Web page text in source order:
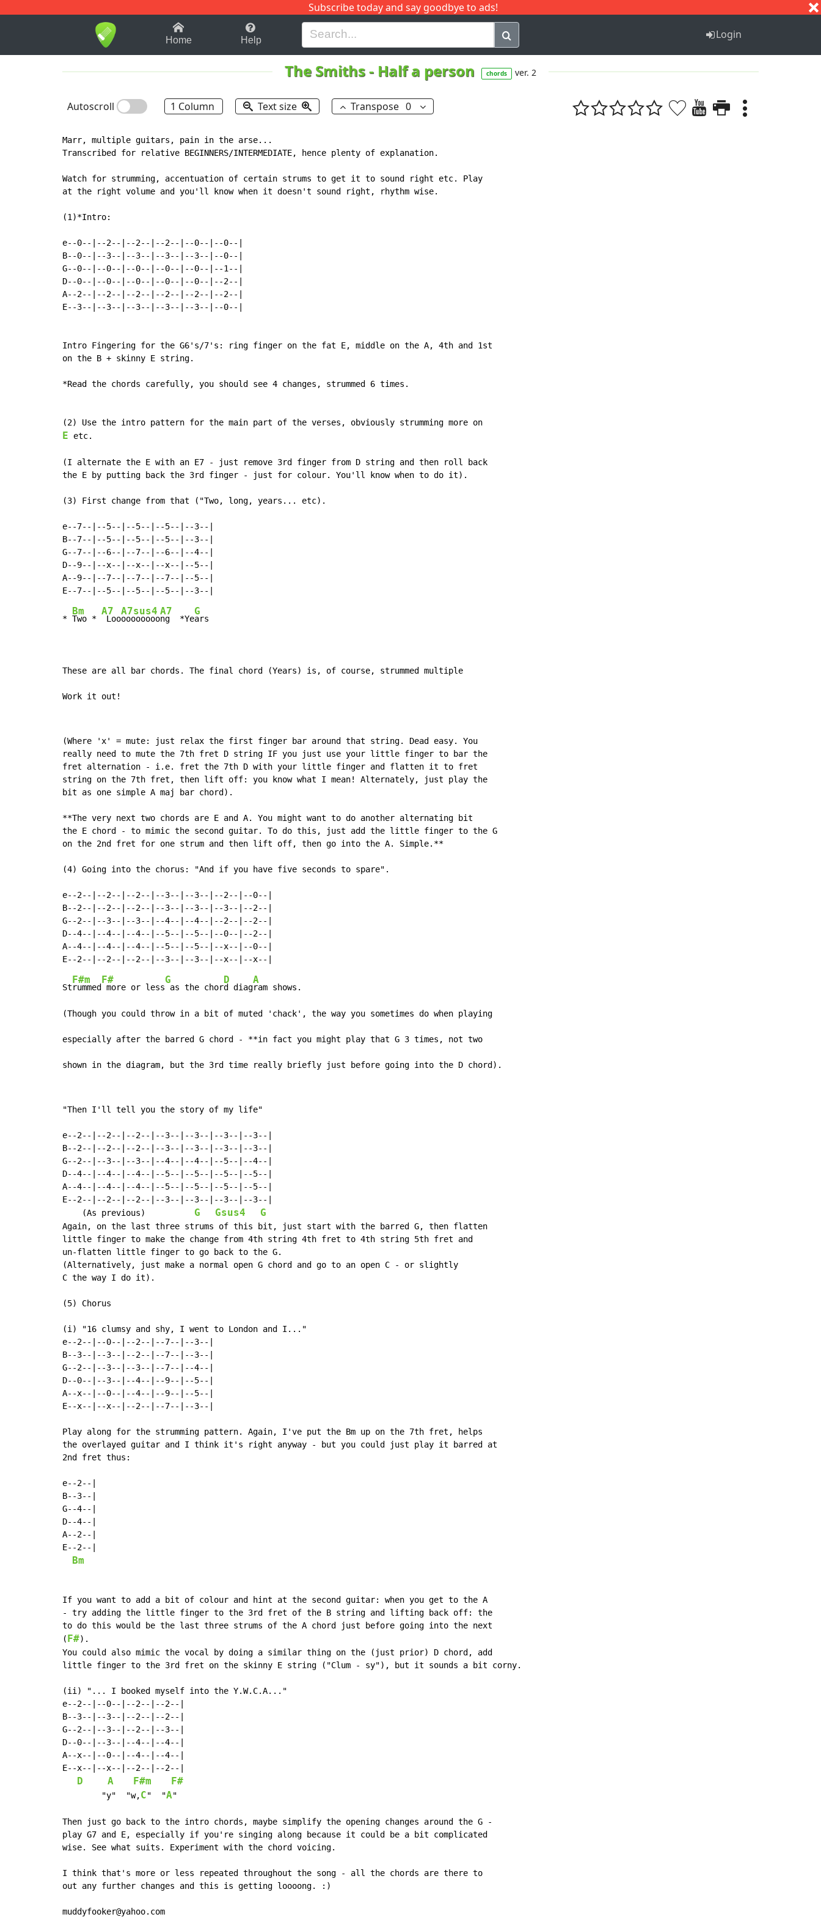
Subscribe today and say goodbye to ads!
1-9 B H I J Q
Home Help Login
The Smiths- Half a person chords ver. 2
Autoscroll 1 Column Text size Transpose 0
Marr, multiple guitars, pain in the arse...
Transcribed for relative BEGINNERS/INTERMEDIATE, hence plenty of explanation.
Watch for strumming, accentuation of certain strums to get it to sound right etc. Play
at the right volume and you'll know when it doesn't sound right, rhythm wise.
(1)*Intro:
e--0--|--2--|--2--|--2--|--0--|--0--|
B--0--|--3--|--3--|--3--|--3--|--0--|
G--0--|--0--|--0--|--0--|--0--|--1--|
D--0--|--0--|--0--|--0--|--0--|--2--|
A--2--|--2--|--2--|--2--|--2--|--2--|
E--3--|--3--|--3--|--3--|--3--|--0--|
Intro Fingering for the G6's/7's: ring finger on the fat E, middle on the A, 4th and 1st
on the B + skinny E string.
*Read the chords carefully, you should see 4 changes, strummed 6 times.
E etc.
(I alternate the E with an E7 - just remove 3rd finger from D string and then roll back
the E by putting back the 3rd finger - just for colour. You'll know when to do it).
(3) First change from that ("Two, long, years... etc).
e--7--|--5--|--5--|--5--|--3--|
B--7--|--5--|--5--|--5--|--3--|
G--7--|--6--|--7--|--6--|--4--|
D--9--|--x--|--x--|--x--|--5--|
A--9--|--7--|--7--|--7--|--5--|
*
Bm
Two *
A7
Loo
A7sus4
oooooooo
A7
ng  *Ye
G
ars
These are all bar chords. The final chord (Years) is, of course, strummed multiple
Work it out!
(Where 'x' = mute: just relax the first finger bar around that string. Dead easy. You
really need to mute the 7th fret D string IF you just use your little finger to bar the
fret alternation - i.e. fret the 7th D with your little finger and flatten it to fret
string on the 7th fret, then lift off: you know what I mean! Alternately, just play the
bit as one simple A maj bar chord).
**The very next two chords are E and A. You might want to do another alternating bit
the E chord - to mimic the second guitar. To do this, just add the little finger to the G
on the 2nd fret for one strum and then lift off, then go into the A. Simple.**
(4) Going into the chorus: "And if you have five seconds to spare".
e--2--|--2--|--2--|--3--|--3--|--2--|--0--|
B--2--|--2--|--2--|--3--|--3--|--3--|--2--|
G--2--|--3--|--3--|--4--|--4--|--2--|--2--|
D--4--|--4--|--4--|--5--|--5--|--0--|--2--|
A--4--|--4--|--4--|--5--|--5--|--x--|--0--|
St
F#m
rummed
F#
more or less
G
as the chor
D
d diag
A
ram shows.
(Though you could throw in a bit of muted 'chack', the way you sometimes do when playing
especially after the barred G chord - **in fact you might play that G 3 times, not two
shown in the diagram, but the 3rd time really briefly just before going into the D chord).
"Then I'll tell you the story of my life"
e--2--|--2--|--2--|--3--|--3--|--3--|--3--|
B--2--|--2--|--2--|--3--|--3--|--3--|--3--|
G--2--|--3--|--3--|--4--|--4--|--5--|--4--|
D--4--|--4--|--4--|--5--|--5--|--5--|--5--|
A--4--|--4--|--4--|--5--|--5--|--5--|--5--|
E--2--|--2--|--2--|--3--|--3--|--3--|--3--|
    (As previous)
G Gsus4 G
Again, on the last three strums of this bit, just start with the barred G, then flatten
little finger to make the change from 4th string 4th fret to 4th string 5th fret and
un-flatten little finger to go back to the G.
(Alternatively, just make a normal open G chord and go to an open C - or slightly
C the way I do it).
(5) Chorus
(i) "16 clumsy and shy, I went to London and I..."
e--2--|--0--|--2--|--7--|--3--|
B--3--|--3--|--2--|--7--|--3--|
G--2--|--3--|--3--|--7--|--4--|
D--0--|--3--|--4--|--9--|--5--|
A--x--|--0--|--4--|--9--|--5--|
E--x--|--x--|--2--|--7--|--3--|
Play along for the strumming pattern. Again, I've put the Bm up on the 7th fret, helps
the overlayed guitar and I think it's right anyway - but you could just play it barred at
2nd fret thus:
e--2--|
B--3--|
G--4--|
D--4--|
A--2--|
E--2--|
Bm
If you want to add a bit of colour and hint at the second guitar: when you get to the A
- try adding the little finger to the 3rd fret of the B string and lifting back off: the
to do this would be the last three strums of the A chord just before going into the next
( F#).
You could also mimic the vocal by doing a similar thing on the (just prior) D chord, add
little finger to the 3rd fret on the skinny E string ("Clum - sy"), but it sounds a bit corny.
(ii) "... I booked myself into the Y.W.C.A..."
e--2--|--0--|--2--|--2--|
B--3--|--3--|--2--|--2--|
G--2--|--3--|--2--|--3--|
D--0--|--3--|--4--|--4--|
A--x--|--0--|--4--|--4--|
E--x--|--x--|--2--|--2--|
D A F#m F#
        "y"  "w,
C"  "A"
Then just go back to the intro chords, maybe simplify the opening changes around the G -
play G7 and E, especially if you're singing along because it could be a bit complicated
wise. See what suits. Experiment with the chord voicing.
I think that's more or less repeated throughout the song - all the chords are there to
out any further changes and this is getting loooong. :)
muddyfooker@yahoo.com